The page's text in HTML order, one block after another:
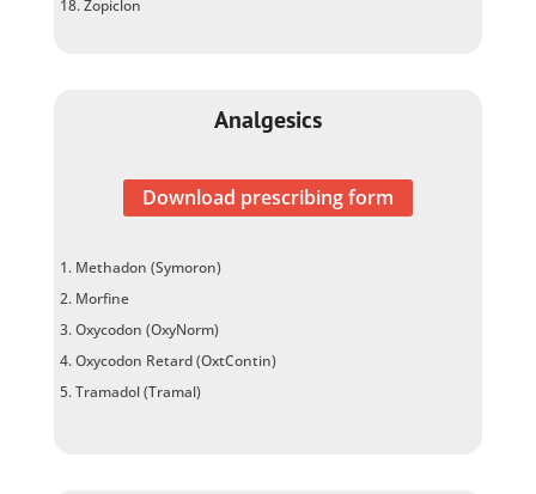
Zopiclon
Analgesics
Download prescribing form
Methadon (Symoron)
Morfine
Oxycodon (OxyNorm)
Oxycodon Retard (OxtContin)
Tramadol (Tramal)